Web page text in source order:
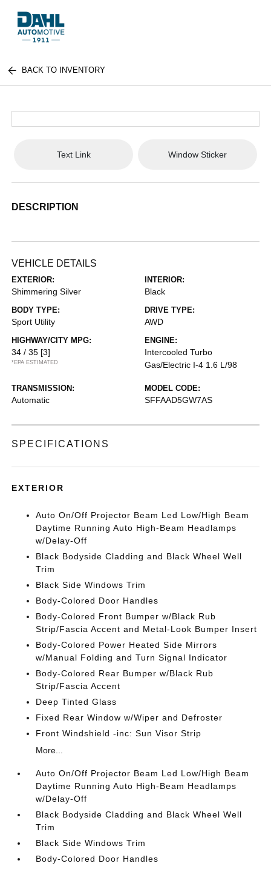
BACK TO INVENTORY
Text Link Window Sticker
DESCRIPTION
VEHICLE DETAILS
EXTERIOR:
Shimmering Silver
INTERIOR:
Black
BODY TYPE:
Sport Utility
DRIVE TYPE:
AWD
HIGHWAY/CITY MPG:
34 / 35 [3]
*EPA ESTIMATED
ENGINE:
Intercooled Turbo
Gas/Electric I-4 1.6 L/98
TRANSMISSION:
Automatic
MODEL CODE:
SFFAAD5GW7AS
SPECIFICATIONS
EXTERIOR
Auto On/Off Projector Beam Led Low/High Beam
Daytime Running Auto High-Beam Headlamps
w/Delay-Off
Black Bodyside Cladding and Black Wheel Well
Trim
Black Side Windows Trim
Body-Colored Door Handles
Body-Colored Front Bumper w/Black Rub
Strip/Fascia Accent and Metal-Look Bumper Insert
Body-Colored Power Heated Side Mirrors
w/Manual Folding and Turn Signal Indicator
Body-Colored Rear Bumper w/Black Rub
Strip/Fascia Accent
Deep Tinted Glass
Fixed Rear Window w/Wiper and Defroster
Front Windshield -inc: Sun Visor Strip
More...
Auto On/Off Projector Beam Led Low/High Beam
Daytime Running Auto High-Beam Headlamps
w/Delay-Off
Black Bodyside Cladding and Black Wheel Well
Trim
Black Side Windows Trim
Body-Colored Door Handles